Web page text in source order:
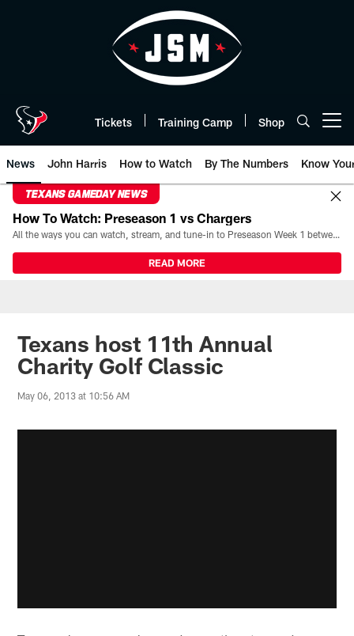
Tickets Training Camp Shop
News John Harris How to Watch By The Numbers Know
TEXANS GAMEDAY NEWS
How To Watch: Preseason 1 vs Chargers
All the ways you can watch, stream, and tune-in to Preseason Week 1 between the Texans and the Los Angeles Chargers at Reliant Stadium on August 13.
READ MORE
Texans host 11th Annual
Charity Golf Classic
May 06, 2013 at 10:56 AM